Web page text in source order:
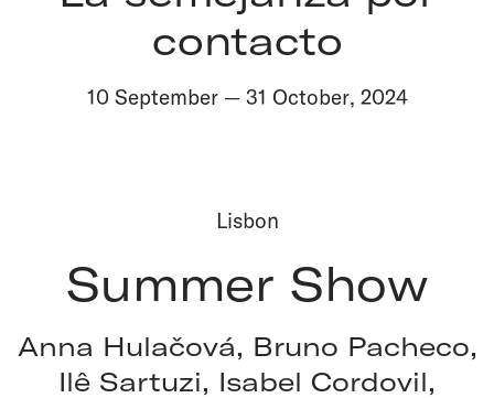
contacto
10 September— 31 October, 2024
Lisbon
Summer Show
Anna Hulačová, Bruno Pacheco,
Ilê Sartuzi, Isabel Cordovil,